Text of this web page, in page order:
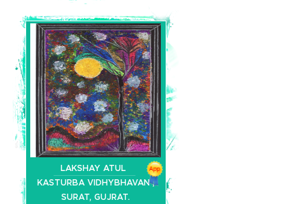
LAKSHAY ATUL
KASTURBA VIDHYBHAVAN ,
SURAT, GUJRAT.